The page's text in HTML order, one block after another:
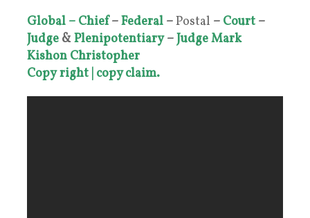
Global – Chief –Federal –Postal – Court –
Judge &Plenipotentiary –JudgeMark
Kishon Christopher
Copyright | copy claim.